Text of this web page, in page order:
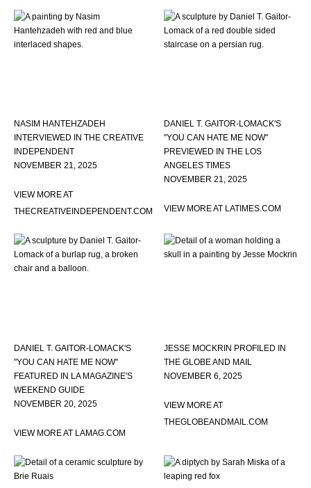
NASIM HANTEHZADEH
INTERVIEWED IN THE CREATIVE
INDEPENDENT
NOVEMBER 21, 2025
VIEW MORE AT
THECREATIVEINDEPENDENT.COM
DANIEL T. GAITOR-LOMACK'S
"YOU CAN HATE ME NOW"
PREVIEWED IN THE LOS
ANGELES TIMES
NOVEMBER 21, 2025
VIEW MORE AT LATIMES.COM
DANIEL T. GAITOR-LOMACK'S
"YOU CAN HATE ME NOW"
FEATURED IN LA MAGAZINE'S
WEEKEND GUIDE
NOVEMBER 20, 2025
VIEW MORE AT LAMAG.COM
JESSE MOCKRIN PROFILED IN
THE GLOBE AND MAIL
NOVEMBER 6, 2025
VIEW MORE AT
THEGLOBEANDMAIL.COM